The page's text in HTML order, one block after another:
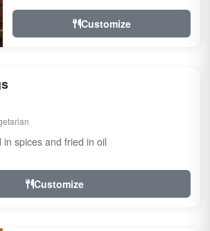
Customize
spices and fried in oil
Customize